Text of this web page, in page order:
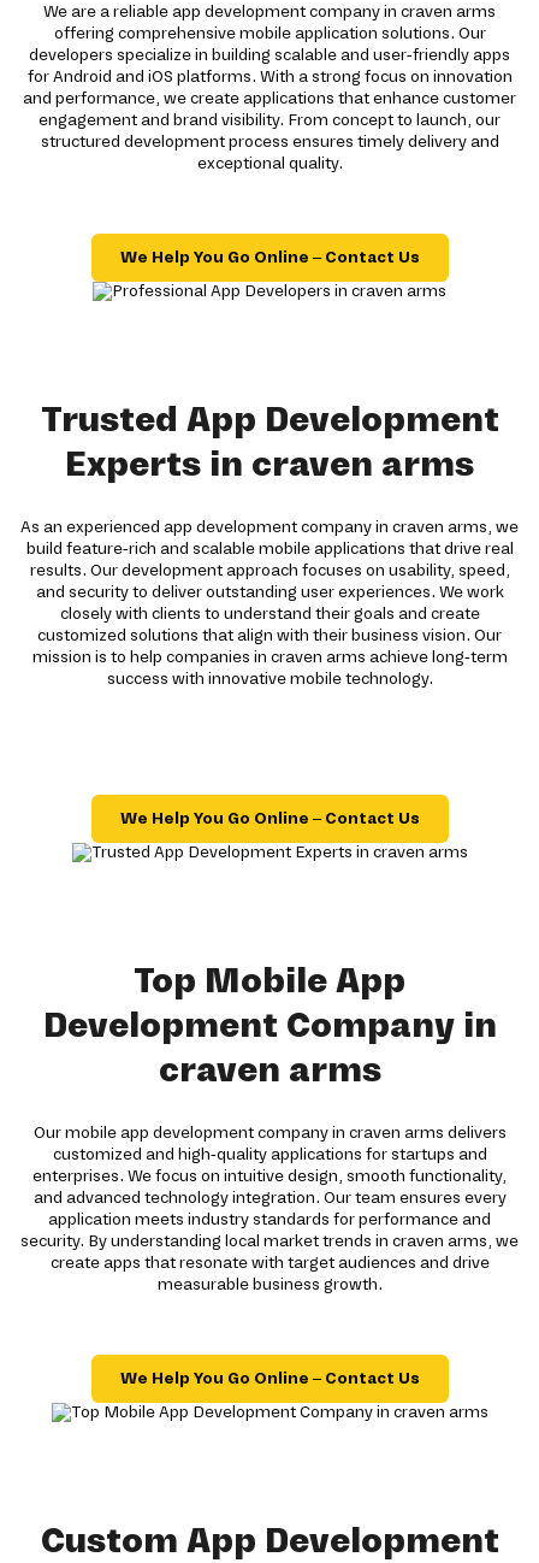
We are a reliable app development company in craven arms
offering comprehensive mobile application solutions. Our
developers specialize in building scalable and user-friendly apps
for Android and iOS platforms. With a strong focus on innovation
and performance, we create applications that enhance customer
engagement and brand visibility. From concept to launch, our
structured development process ensures timely delivery and
exceptional quality.
We Help You Go Online – Contact Us
Trusted App Development
Experts in craven arms
As an experienced app development company in craven arms, we
build feature-rich and scalable mobile applications that drive real
results. Our development approach focuses on usability, speed,
and security to deliver outstanding user experiences. We work
closely with clients to understand their goals and create
customized solutions that align with their business vision. Our
mission is to help companies in craven arms achieve long-term
success with innovative mobile technology.
We Help You Go Online – Contact Us
Top Mobile App
Development Company in
craven arms
Our mobile app development company in craven arms delivers
customized and high-quality applications for startups and
enterprises. We focus on intuitive design, smooth functionality,
and advanced technology integration. Our team ensures every
application meets industry standards for performance and
security. By understanding local market trends in craven arms, we
create apps that resonate with target audiences and drive
measurable business growth.
We Help You Go Online – Contact Us
Custom App Development